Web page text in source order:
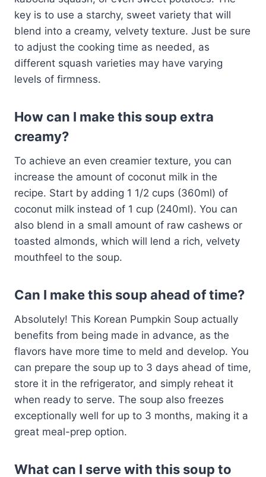
key is to use a starchy, sweet variety that will
blend into a creamy, velvety texture. Just be sure
to adjust the cooking time as needed, as
different squash varieties may have varying
levels of firmness.
How can I make this soup extra
creamy?
To achieve an even creamier texture, you can
increase the amount of coconut milk in the
recipe. Start by adding 1 1/2 cups (360ml) of
coconut milk instead of 1 cup (240ml). You can
also blend in a small amount of raw cashews or
toasted almonds, which will lend a rich, velvety
mouthfeel to the soup.
Can I make this soup ahead of time?
Absolutely! This Korean Pumpkin Soup actually
benefits from being made in advance, as the
flavors have more time to meld and develop. You
can prepare the soup up to 3 days ahead of time,
store it in the refrigerator, and simply reheat it
when ready to serve. The soup also freezes
exceptionally well for up to 3 months, making it a
great meal-prep option.
What can I serve with this soup to